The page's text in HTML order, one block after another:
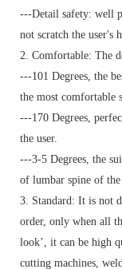
---Detail safety: well
not scratch the user's
2. Comfortable: The
---101 Degrees, the
the most comfortable
---170 Degrees,
the user.
---3-5 Degrees, the
of lumbar spine of the
3. Standard: It is not
order, only when all
look’, it can be high
cutting machines,